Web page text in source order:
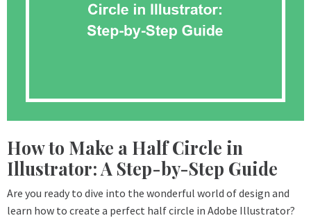
How to Make a Half Circle in
Illustrator: A Step-by-Step Guide
Are you ready to dive into the wonderful world of design and
learn how to create a perfect half circle in Adobe Illustrator?